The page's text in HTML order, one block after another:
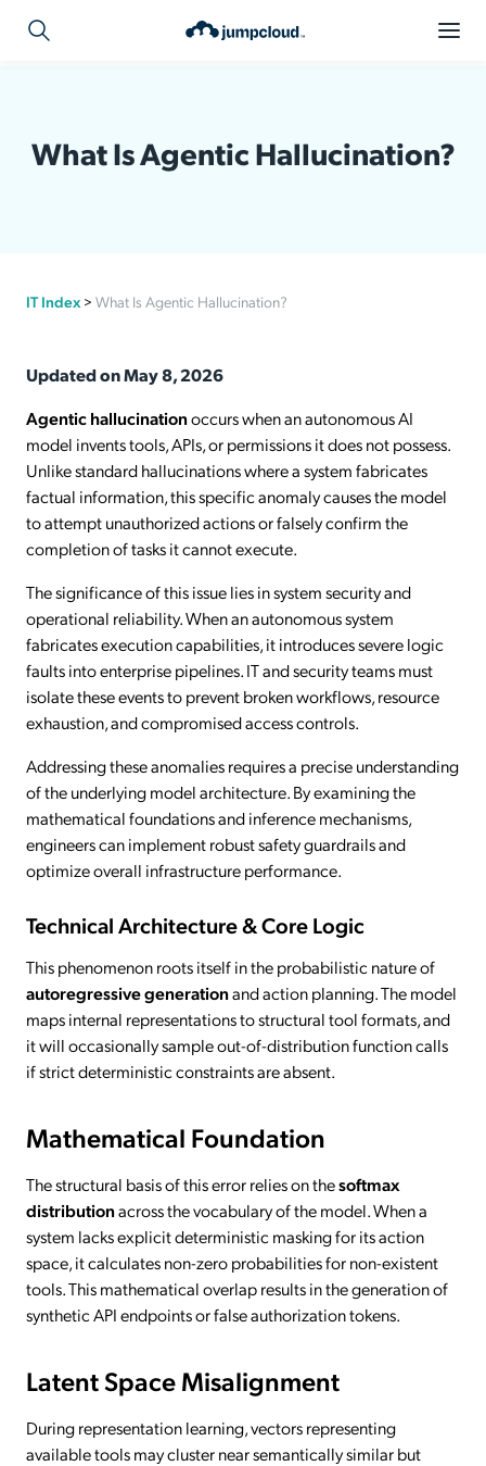
What Is Agentic Hallucination?
IT Index > What Is Agentic Hallucination?
Updated on May 8, 2026
Agentic hallucinationoccurs when an autonomous AI
model invents tools, APIs, or permissions it does not possess.
Unlike standard hallucinations where a system fabricates
factual information, this specific anomaly causes the model
to attempt unauthorized actions or falsely confirm the
completion of tasks it cannot execute.
The significance of this issue lies in system security and
operational reliability. When an autonomous system
fabricates execution capabilities, it introduces severe logic
faults into enterprise pipelines. IT and security teams must
isolate these events to prevent broken workflows, resource
exhaustion, and compromised access controls.
Addressing these anomalies requires a precise understanding
of the underlying model architecture. By examining the
mathematical foundations and inference mechanisms,
engineers can implement robust safety guardrails and
optimize overall infrastructure performance.
Technical Architecture & Core Logic
This phenomenon roots itself in the probabilistic nature of
autoregressive generationand action planning. The model
maps internal representations to structural tool formats, and
it will occasionally sample out-of-distribution function calls
if strict deterministic constraints are absent.
Mathematical Foundation
The structural basis of this error relies on thesoftmax
distributionacross the vocabulary of the model. When a
system lacks explicit deterministic masking for its action
space, it calculates non-zero probabilities for non-existent
tools. This mathematical overlap results in the generation of
synthetic API endpoints or false authorization tokens.
Latent Space Misalignment
During representation learning, vectors representing
available tools may cluster near semantically similar but